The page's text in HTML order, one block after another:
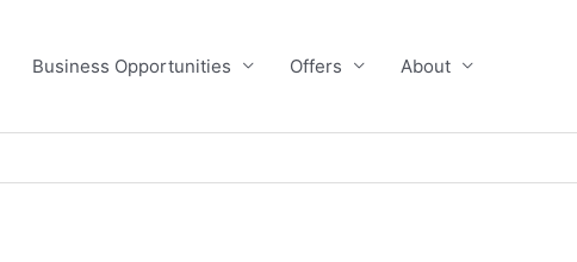
Business Opportunities Offers About